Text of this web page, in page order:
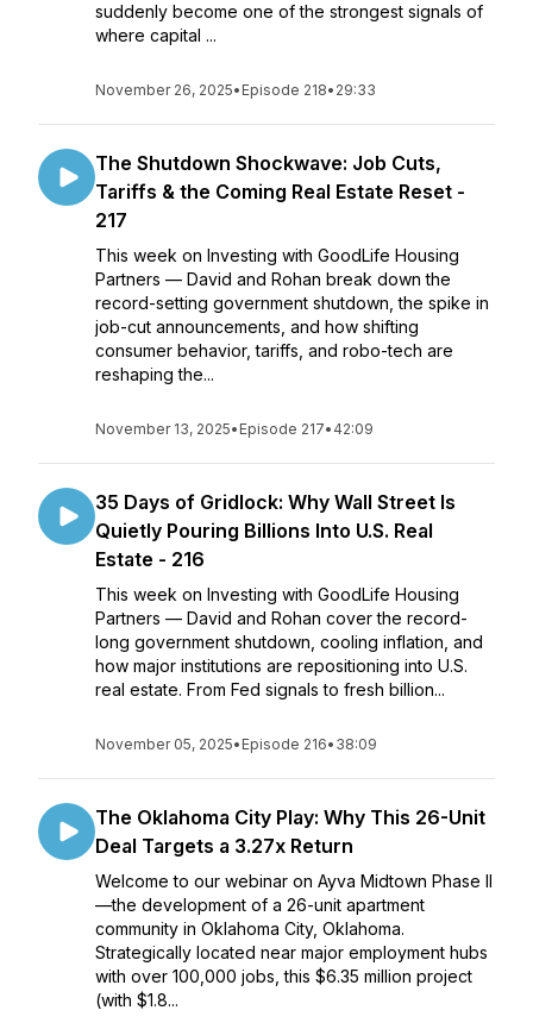
suddenly become one of the strongest signals of
where capital ...
November 26, 2025• Episode 218• 29:33
The Shutdown Shockwave: Job Cuts,
Tariffs & the Coming Real Estate Reset -
217
This week on Investing with GoodLife Housing
Partners — David and Rohan break down the
record-setting government shutdown, the spike in
job-cut announcements, and how shifting
consumer behavior, tariffs, and robo-tech are
reshaping the...
November 13, 2025• Episode 217• 42:09
35 Days of Gridlock: Why Wall Street Is
Quietly Pouring Billions Into U.S. Real
Estate - 216
This week on Investing with GoodLife Housing
Partners — David and Rohan cover the record-
long government shutdown, cooling inflation, and
how major institutions are repositioning into U.S.
real estate. From Fed signals to fresh billion...
November 05, 2025• Episode 216• 38:09
The Oklahoma City Play: Why This 26-Unit
Deal Targets a 3.27x Return
Welcome to our webinar on Ayva Midtown Phase II
—the development of a 26-unit apartment
community in Oklahoma City, Oklahoma.
Strategically located near major employment hubs
with over 100,000 jobs, this $6.35 million project
(with $1.8...